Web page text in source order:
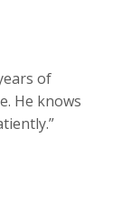
of
He knows